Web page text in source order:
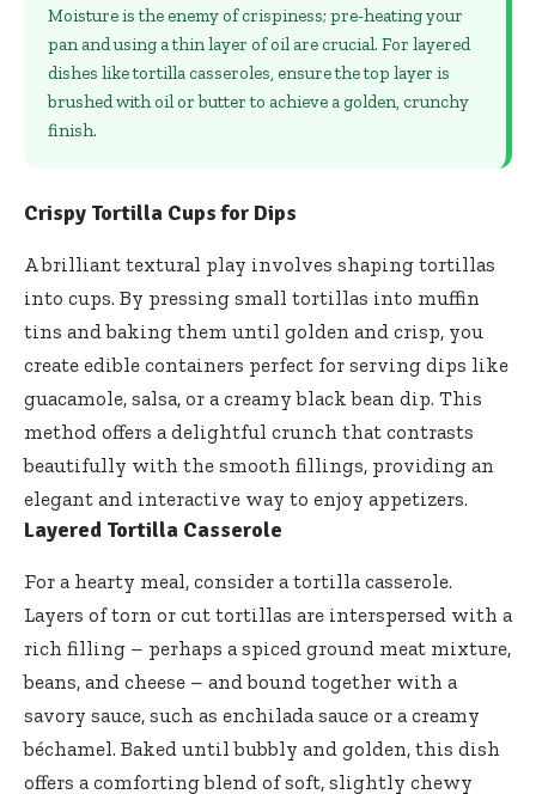
Moisture is the enemy of crispiness; pre-heating your
pan and using a thin layer of oil are crucial. For layered
dishes like tortilla casseroles, ensure the top layer is
brushed with oil or butter to achieve a golden, crunchy
finish.
Crispy Tortilla Cups for Dips
A brilliant textural play involves shaping tortillas
into cups. By pressing small tortillas into muffin
tins and baking them until golden and crisp, you
create edible containers perfect for serving dips like
guacamole, salsa, or a creamy black bean dip. This
method offers a delightful crunch that contrasts
beautifully with the smooth fillings, providing an
elegant and interactive way to enjoy appetizers.
Layered Tortilla Casserole
For a hearty meal, consider a tortilla casserole.
Layers of torn or cut tortillas are interspersed with a
rich filling – perhaps a spiced ground meat mixture,
beans, and cheese – and bound together with a
savory sauce, such as enchilada sauce or a creamy
béchamel. Baked until bubbly and golden, this dish
offers a comforting blend of soft, slightly chewy